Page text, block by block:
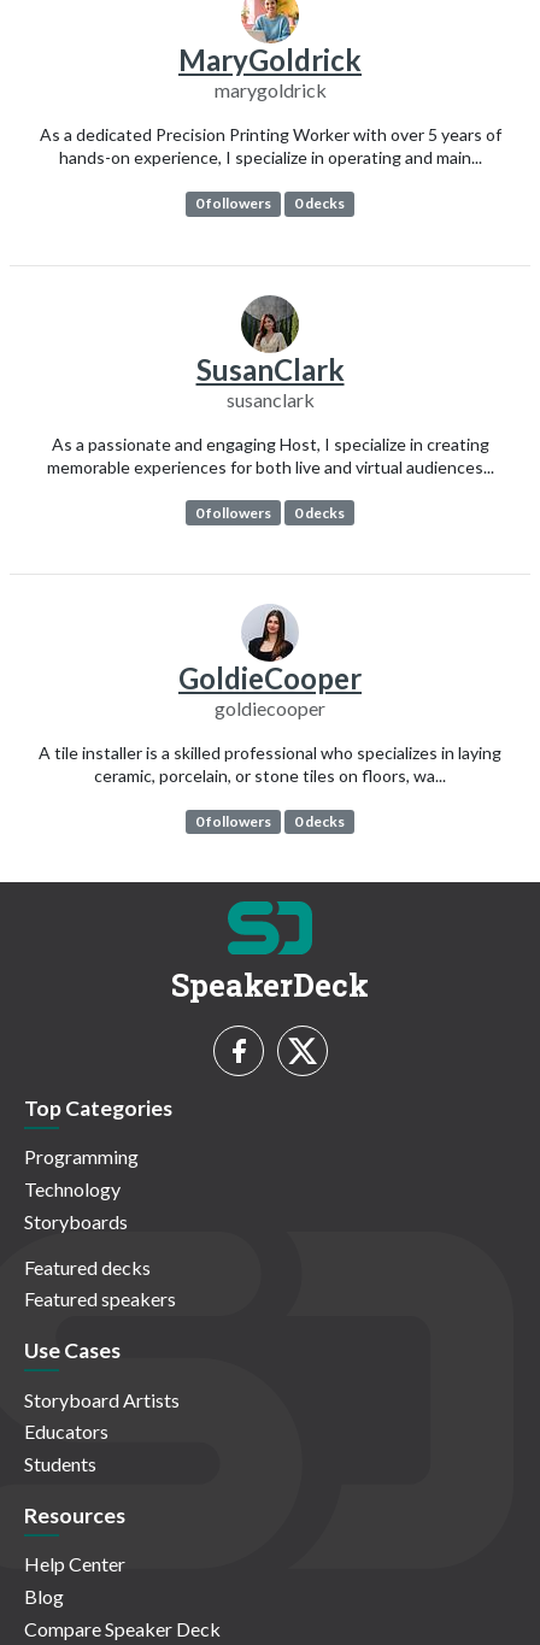
MaryGoldrick
marygoldrick
As a dedicated Precision Printing Worker with over 5 years of
hands-on experience, I specialize in operating and main...
0 followers 0 decks
SusanClark
susanclark
As a passionate and engaging Host, I specialize in creating
memorable experiences for both live and virtual audiences...
0 followers 0 decks
GoldieCooper
goldiecooper
A tile installer is a skilled professional who specializes in laying
ceramic, porcelain, or stone tiles on floors, wa...
0 followers 0 decks
SpeakerDeck
Top Categories
Programming
Technology
Storyboards
Featured decks
Featured speakers
Use Cases
Storyboard Artists
Educators
Students
Resources
Help Center
Blog
Compare Speaker Deck